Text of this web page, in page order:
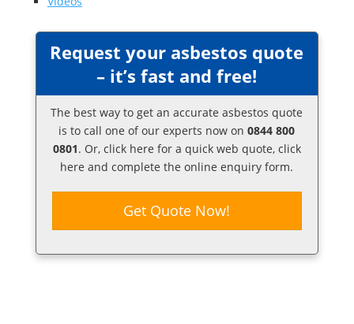
Request your asbestos quote
– it’s fast and free!
The best way to get an accurate asbestos quote
is to call one of our experts now on0844 800
0801. Or, click here for a quick web quote, click
here and complete the online enquiry form.
Get Quote Now!